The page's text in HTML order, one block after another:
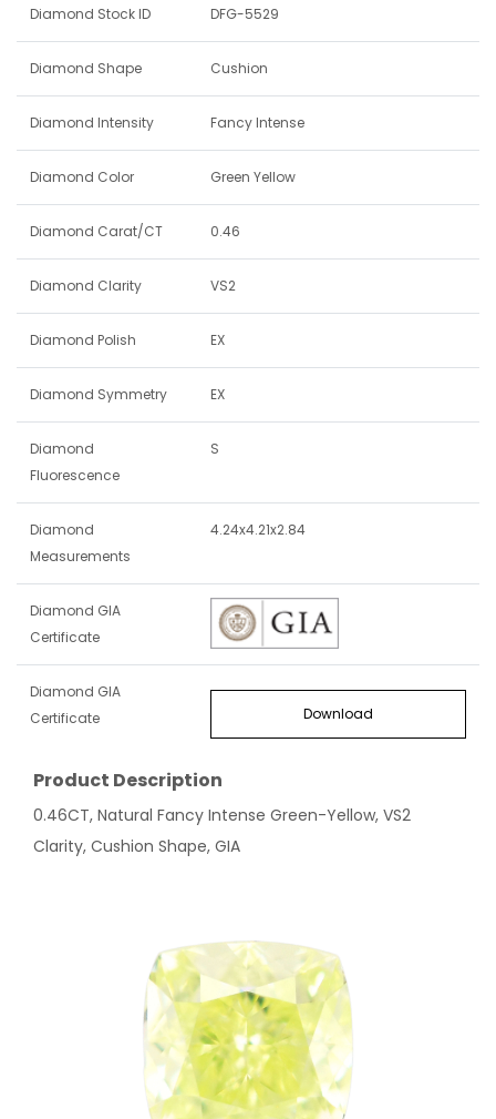
Diamond Stock ID DFG-5529
Diamond Shape Cushion
Diamond Intensity Fancy Intense
Diamond Color Green Yellow
Diamond Carat/CT 0.46
Diamond Clarity VS2
Diamond Polish EX
Diamond Symmetry EX
Diamond
Fluorescence
S
Diamond
Measurements
4.24x4.21x2.84
Diamond GIA
Certificate
Diamond GIA
Certificate
Download
Product Description
0.46CT, Natural Fancy Intense Green-Yellow, VS2
Clarity, Cushion Shape, GIA